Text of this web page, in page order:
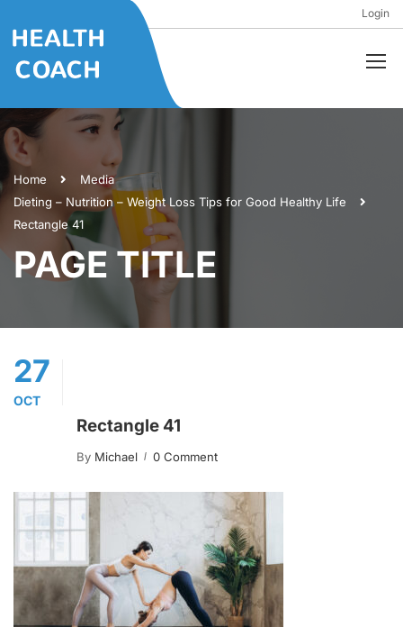
Login
Home
Media
Dieting – Nutrition – Weight Loss Tips for Good Healthy Life
Rectangle 41
PAGE TITLE
27
OCT
Rectangle 41
By Michael 0 Comment